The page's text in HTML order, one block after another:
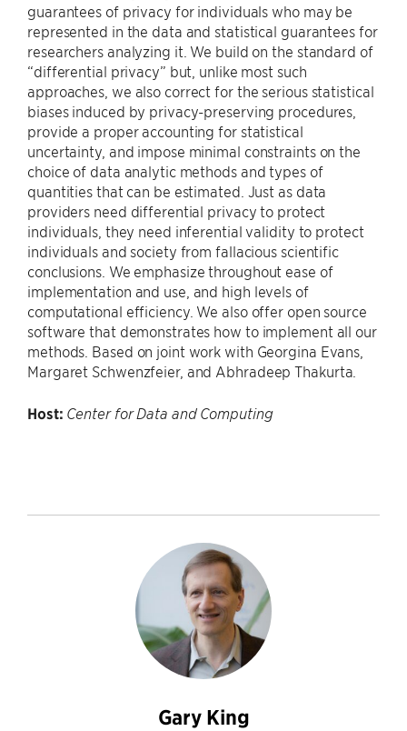
guarantees of privacy for individuals who may be
represented in the data and statistical guarantees for
researchers analyzing it. We build on the standard of
“differential privacy” but, unlike most such
approaches, we also correct for the serious statistical
biases induced by privacy-preserving procedures,
provide a proper accounting for statistical
uncertainty, and impose minimal constraints on the
choice of data analytic methods and types of
quantities that can be estimated. Just as data
providers need differential privacy to protect
individuals, they need inferential validity to protect
individuals and society from fallacious scientific
conclusions. We emphasize throughout ease of
implementation and use, and high levels of
computational efficiency. We also offer open source
software that demonstrates how to implement all our
methods. Based on joint work with Georgina Evans,
Margaret Schwenzfeier, and Abhradeep Thakurta.
Host: Center for Data and Computing
Gary King